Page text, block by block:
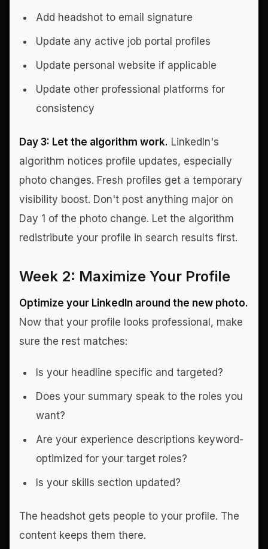
Add headshot to email signature
Update any active job portal profiles
Update personal website if applicable
Update other professional platforms for
consistency
Day 3: Let the algorithm work. LinkedIn's
algorithm notices profile updates, especially
photo changes. Fresh profiles get a temporary
visibility boost. Don't post anything major on
Day 1 of the photo change. Let the algorithm
redistribute your profile in search results first.
Week 2: Maximize Your Profile
Optimize your LinkedIn around the new photo.
Now that your profile looks professional, make
sure the rest matches:
Is your headline specific and targeted?
Does your summary speak to the roles you
want?
Are your experience descriptions keyword-
optimized for your target roles?
Is your skills section updated?
The headshot gets people to your profile. The
content keeps them there.